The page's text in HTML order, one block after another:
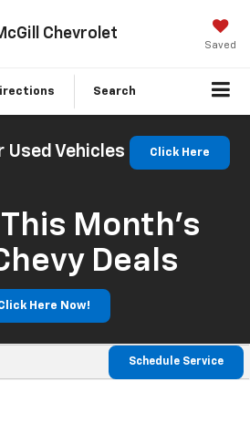
Chevrolet
Saved
Search
Used Vehicles Click Here
Month’s
Deals
Here Now!
Schedule Service